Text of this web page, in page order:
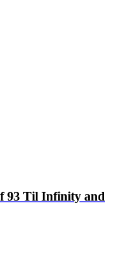
93 Til Infinity and